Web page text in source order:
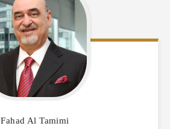
Fahad Al Tamimi